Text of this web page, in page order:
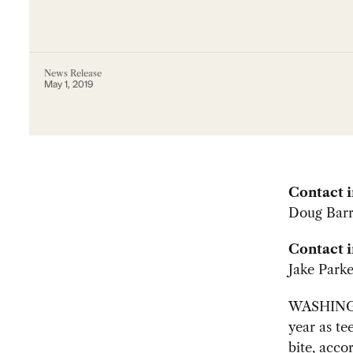
News Release
May 1, 2019
Contact
Doug
Contact
Jake
year as
bite,